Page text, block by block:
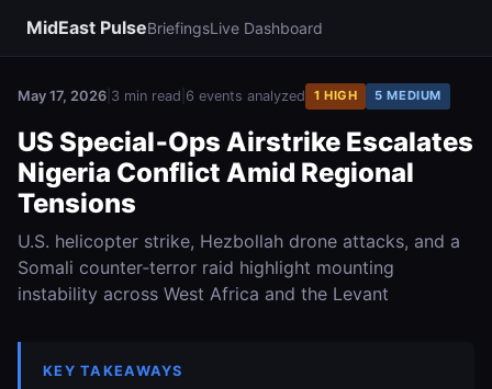
MidEast PulseBriefingsLive Dashboard
May 17, 2026 3 min read 6 events analyzed 1 HIGH 5 MEDIUM
US Special‑Ops Airstrike Escalates
Nigeria Conflict Amid Regional
Tensions
U.S. helicopter strike, Hezbollah drone attacks, and a
Somali counter‑terror raid highlight mounting
instability across West Africa and the Levant
KEY TAKEAWAYS